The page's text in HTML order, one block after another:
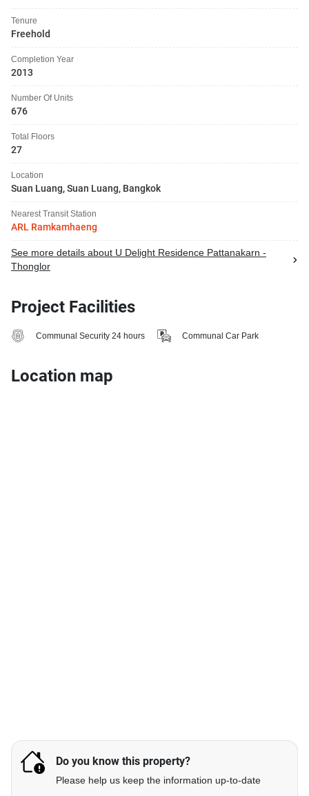
Tenure
Freehold
Completion Year
2013
Number Of Units
676
Total Floors
27
Location
Suan Luang, Suan Luang, Bangkok
Nearest Transit Station
ARL Ramkamhaeng
See more details about U Delight Residence Pattanakarn -
Thonglor
Project Facilities
Communal Security 24 hours Communal Car Park
Location map
Do you know this property?
Please help us keep the information up-to-date